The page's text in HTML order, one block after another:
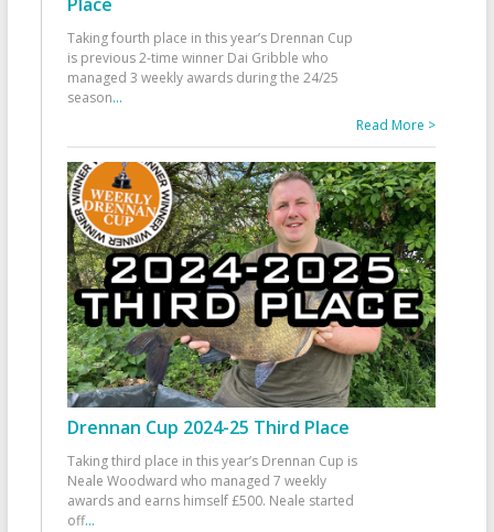
Place
Taking fourth place in this year’s Drennan Cup
is previous 2-time winner Dai Gribble who
managed 3 weekly awards during the 24/25
season...
Read More >
Drennan Cup 2024-25 Third Place
Taking third place in this year’s Drennan Cup is
Neale Woodward who managed 7 weekly
awards and earns himself £500. Neale started
off...